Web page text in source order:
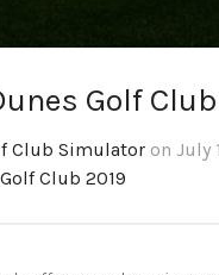
Golf Club
Club Simulator on July
Club 2019